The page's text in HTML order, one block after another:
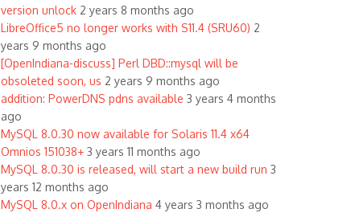
version unlock 2 years 8 months ago
LibreOffice5 no longer works with S11.4 (SRU60) 2
years 9 months ago
[OpenIndiana-discuss] Perl DBD::mysql will be
obsoleted soon, us 2 years 9 months ago
addition: PowerDNS pdns available 3 years 4 months
ago
MySQL 8.0.30 now available for Solaris 11.4 x64
Omnios 151038+ 3 years 11 months ago
MySQL 8.0.30 is released, will start a new build run 3
years 12 months ago
MySQL 8.0.x on OpenIndiana 4 years 3 months ago